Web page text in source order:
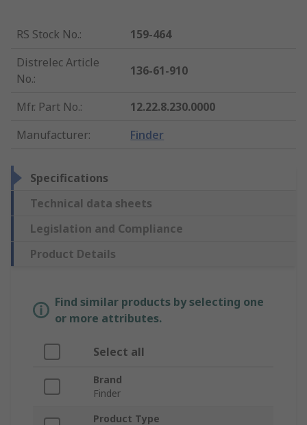
RS Stock No.:
159-464
Distrelec Article
No.:
136-61-910
Mfr. Part No.:
12.22.8.230.0000
Manufacturer: Finder
Specifications
Technical data sheets
Legislation and Compliance
Product Details
Find similar products by selecting one
or more attributes.
Select all
Brand
Finder
Product Type